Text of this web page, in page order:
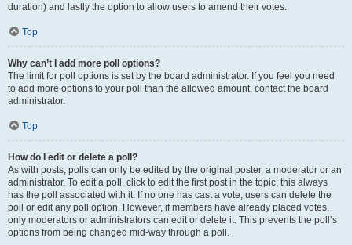
duration) and lastly the option to allow users to amend their votes.
Top
Why can’t I add more poll options?
The limit for poll options is set by the board administrator. If you feel you need
to add more options to your poll than the allowed amount, contact the board
administrator.
Top
How do I edit or delete a poll?
As with posts, polls can only be edited by the original poster, a moderator or an
administrator. To edit a poll, click to edit the first post in the topic; this always
has the poll associated with it. If no one has cast a vote, users can delete the
poll or edit any poll option. However, if members have already placed votes,
only moderators or administrators can edit or delete it. This prevents the poll’s
options from being changed mid-way through a poll.